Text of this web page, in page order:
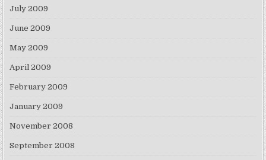
July 2009
June 2009
May 2009
April 2009
February 2009
January 2009
November 2008
September 2008